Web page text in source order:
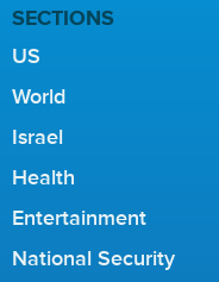
SECTIONS
US
World
Israel
Health
Entertainment
National Security